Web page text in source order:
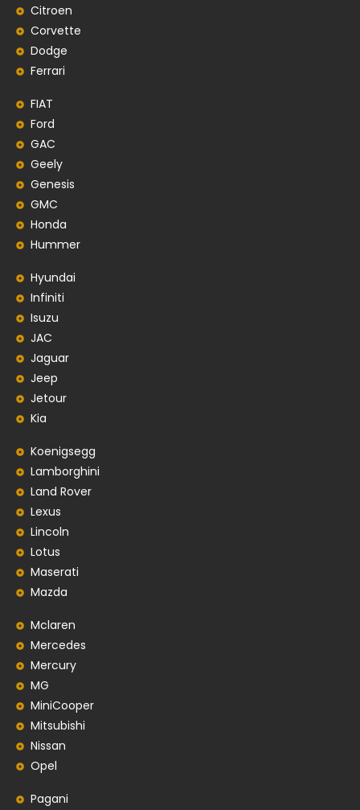
Citroen
Corvette
Dodge
Ferrari
FIAT
Ford
GAC
Geely
Genesis
GMC
Honda
Hummer
Hyundai
Infiniti
Isuzu
JAC
Jaguar
Jeep
Jetour
Kia
Koenigsegg
Lamborghini
Land Rover
Lexus
Lincoln
Lotus
Maserati
Mazda
Mclaren
Mercedes
Mercury
MG
MiniCooper
Mitsubishi
Nissan
Opel
Pagani